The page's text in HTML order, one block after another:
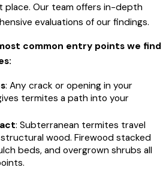
Our team offers in-depth
evaluations of our findings.
common entry points we find
: Any crack or opening in your
termites a path into your
: Subterranean termites travel
wood. Firewood stacked
beds, and overgrown shrubs all